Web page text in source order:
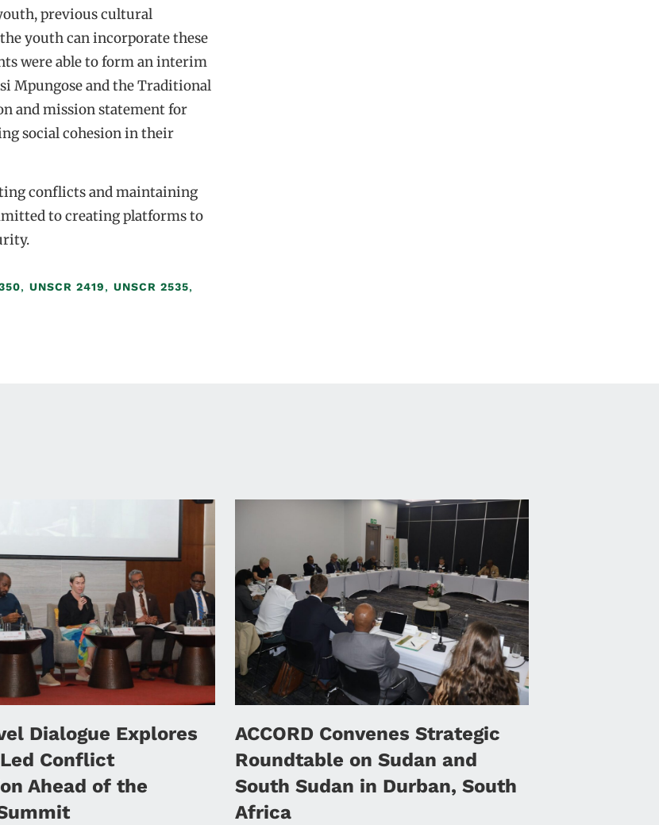
previous cultural
youth can incorporate these
were able to form an interim
Mpungose and the Traditional
and mission statement for
social cohesion in their
conflicts and maintaining
to creating platforms to
, UNSCR 2419, UNSCR 2535,
Dialogue Explores
Conflict
Ahead of the
ACCORD Convenes Strategic
Roundtable on Sudan and
South Sudan in Durban, South
Africa